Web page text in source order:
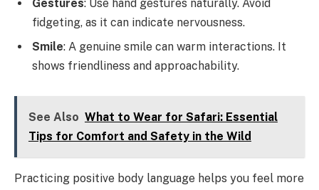
Gestures: Use hand gestures naturally. Avoid
fidgeting, as it can indicate nervousness.
Smile: A genuine smile can warm interactions. It
shows friendliness and approachability.
See Also What to Wear for Safari: Essential
Tips for Comfort and Safety in the Wild
Practicing positive body language helps you feel more